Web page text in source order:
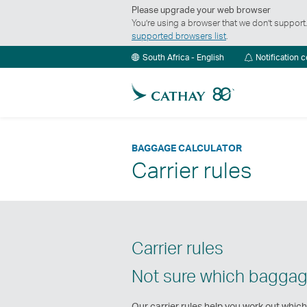
Please upgrade your web browser
You’re using a browser that we don’t
supported browsers list
South Africa - English Notification
BAGGAGE CALCULATOR
Carrier rules
Carrier rules
Not sure which